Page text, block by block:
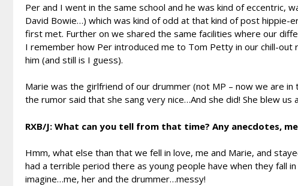
Per and I went in the same school and he was kind of eccentric,
David Bowie…) which was kind of odd at that kind of post
first met. Further on we shared the same facilities where our
I remember how Per introduced me to Tom Petty in our chill-
him (and still is I guess).
Marie was the girlfriend of our drummer (not MP – now we are
the rumor said that she sang very nice…And she did! She blew us
RXB/J: What can you tell from that time? Any anecdotes,
Hmm, what else than that we fell in love, me and Marie, and
had a terrible period there as young people have when they fall
imagine…me, her and the drummer…messy!